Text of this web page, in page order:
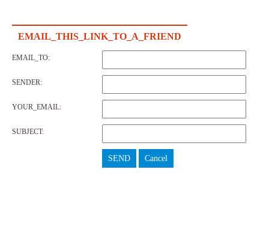
EMAIL_THIS_LINK_TO_A_FRIEND
EMAIL_TO:
SENDER:
YOUR_EMAIL:
SUBJECT:
SEND Cancel